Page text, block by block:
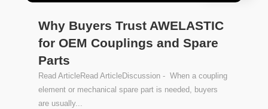
Why Buyers Trust AWELASTIC
for OEM Couplings and Spare
Parts
Read ArticleRead ArticleDiscussion - When a coupling
element or mechanical spare part is needed, buyers
are usually...